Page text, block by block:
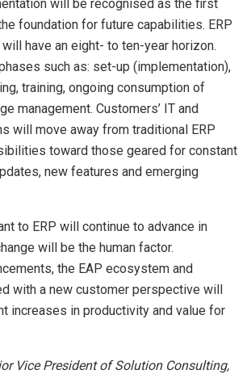
will be recognised as the first
foundation for future capabilities. ERP
have an eight- to ten-year horizon.
such as: set-up (implementation),
training, ongoing consumption of
management. Customers’ IT and
will move away from traditional ERP
toward those geared for constant
new features and emerging
to ERP will continue to advance in
will be the human factor.
the EAP ecosystem and
with a new customer perspective will
increases in productivity and value for
Vice President of Solution Consulting,